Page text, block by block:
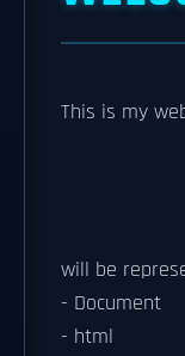
This is my
will be
- Document
- html